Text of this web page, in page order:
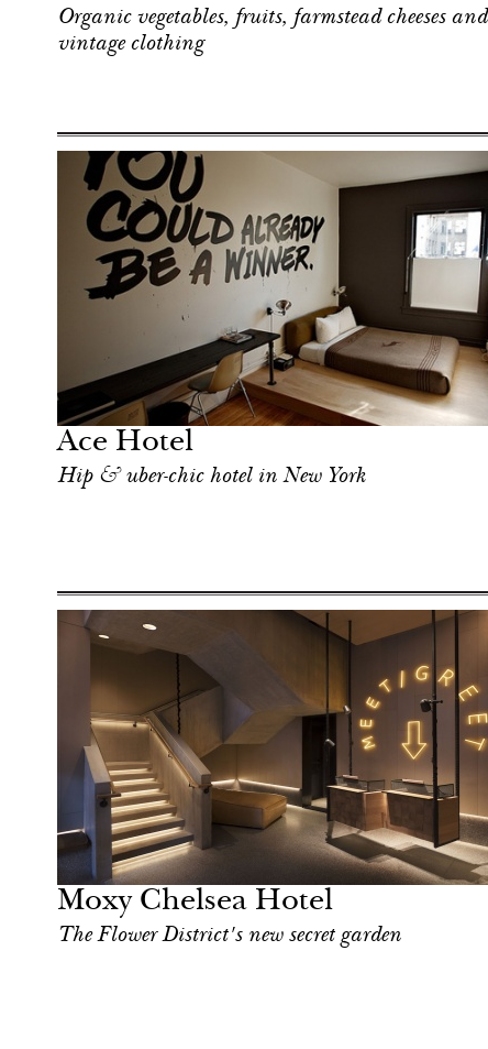
Organic vegetables, fruits, farmstead cheeses and
vintage clothing
Ace Hotel
Hip & uber-chic hotel in New York
New York
Moxy Chelsea Hotel
The Flower District's new secret garden